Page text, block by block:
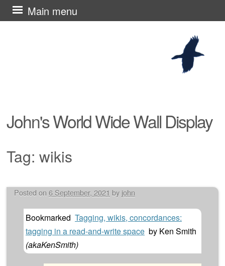
John's World Wide Wall Display
Main menu
Skip
to
Tag: wikis
Posted on 6 September, 2021 by john
Bookmarked Tagging, wikis, concordances:
tagging in a read-and-write space by Ken Smith
(akaKenSmith)